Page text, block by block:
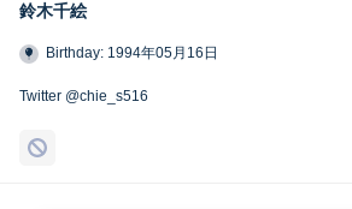
鈴木千絵
Birthday: 1994年05月16日
Twitter @chie_s516